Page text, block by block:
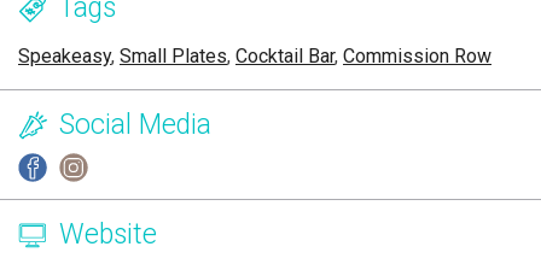
Tags
Speakeasy, Small Plates, Cocktail Bar, Commission Row
Social Media
Website